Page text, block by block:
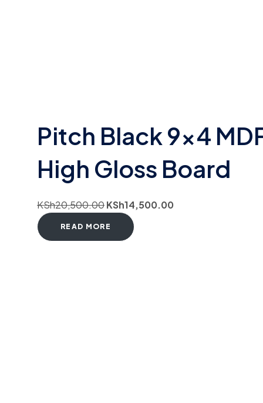
Pitch Black 9×4
High Gloss Board
KSh20,500.00KSh14,500.00
READ MORE